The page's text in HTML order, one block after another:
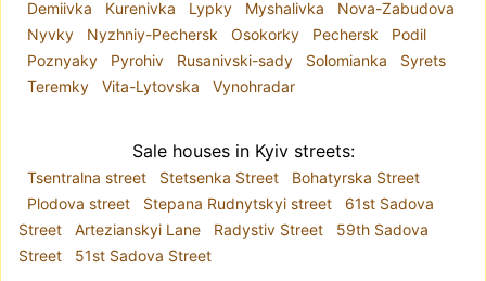
Demiivka
Kurenivka Lypky Myshalivka
Nova-Zabudova
Nyvky
Nyzhniy-Pechersk Osokorky Pechersk
Podil
Poznyaky
Pyrohiv Rusanivski-sady Solomianka
Syrets
Teremky
Vita-Lytovska Vynohradar
Sale houses in Kyiv streets:
Tsentralna street Stetsenka Street
Bohatyrska Street
Plodova street
Stepana Rudnytskyi street
61st Sadova
Street
Artezianskyi Lane Radystiv Street
59th Sadova
Street
51st Sadova Street